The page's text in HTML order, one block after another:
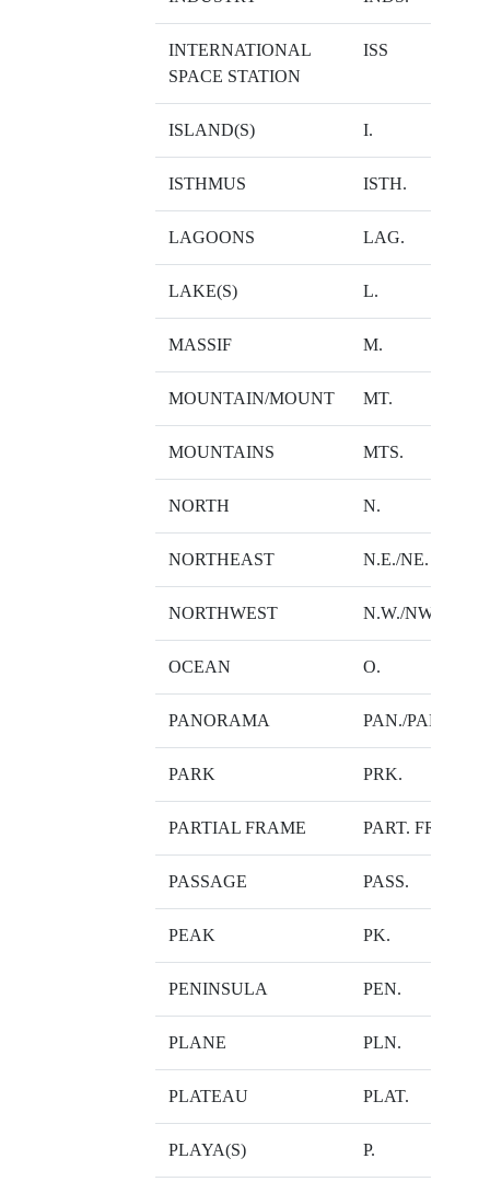
INTERNATIONAL
SPACE STATION
ISS
ISLAND(S) I.
ISTHMUS ISTH.
LAGOONS LAG.
LAKE(S) L.
MASSIF M.
MOUNTAIN/MOUNT MT.
MOUNTAINS MTS.
NORTH N.
NORTHEAST N.E./NE.
NORTHWEST N.W./NW.
OCEAN O.
PANORAMA PAN./PAN-*
PARK PRK.
PARTIAL FRAME PART. FRM.
PASSAGE PASS.
PEAK PK.
PENINSULA PEN.
PLANE PLN.
PLATEAU PLAT.
PLAYA(S) P.